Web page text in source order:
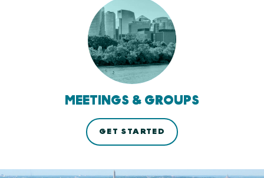
MEETINGS & GROUPS
GET STARTED